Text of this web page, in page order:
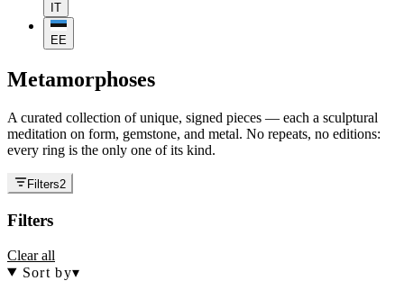
IT
EE
Metamorphoses
A curated collection of unique, signed pieces — each a sculptural
meditation on form, gemstone, and metal. No repeats, no editions:
every ring is the only one of its kind.
Filters2
Filters
Clear all
Sort by▾